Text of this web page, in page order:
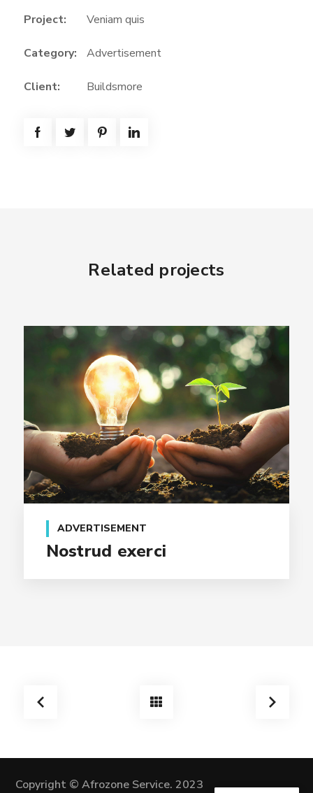
Project: Veniam quis
Category: Advertisement
Client: Buildsmore
Related projects
ADVERTISEMENT
Nostrud exerci
Copyright © Afrozone Service. 2023